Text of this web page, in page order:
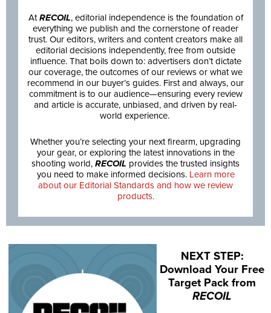
AtRECOIL, editorial independence is the foundation of
everything we publish and the cornerstone of reader
trust. Our editors, writers and content creators make all
editorial decisions independently, free from outside
influence. That boils down to: advertisers don’t dictate
our coverage, the outcomes of our reviews or what we
recommend in our buyer’s guides. First and always, our
commitment is to our audience—ensuring every review
and article is accurate, unbiased, and driven by real-
world experience.
Whether you’re selecting your next firearm, upgrading
your gear, or exploring the latest innovations in the
shooting world, RECOIL provides the trusted insights
you need to make informed decisions. Learn more
about our Editorial Standards and how we review
products.
NEXT STEP:
Download Your Free
Target Pack from
RECOIL